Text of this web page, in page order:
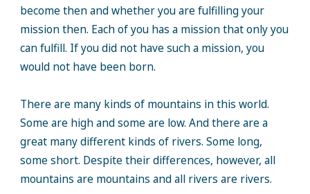
become then and whether you are fulfilling your
mission then. Each of you has a mission that only you
can fulfill. If you did not have such a mission, you
would not have been born.
There are many kinds of mountains in this world.
Some are high and some are low. And there are a
great many different kinds of rivers. Some long,
some short. Despite their differences, however, all
mountains are mountains and all rivers are rivers.